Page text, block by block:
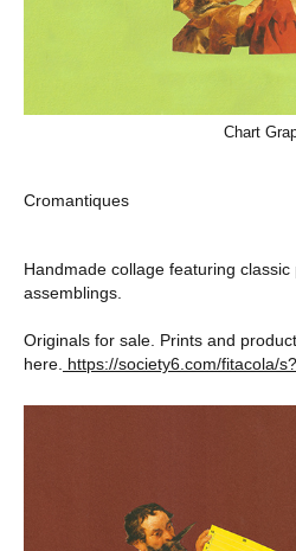
Chart
Cromantiques
Handmade collage featuring
assemblings.
Originals for sale. Prints and
here. https://society6.com/fitacola/